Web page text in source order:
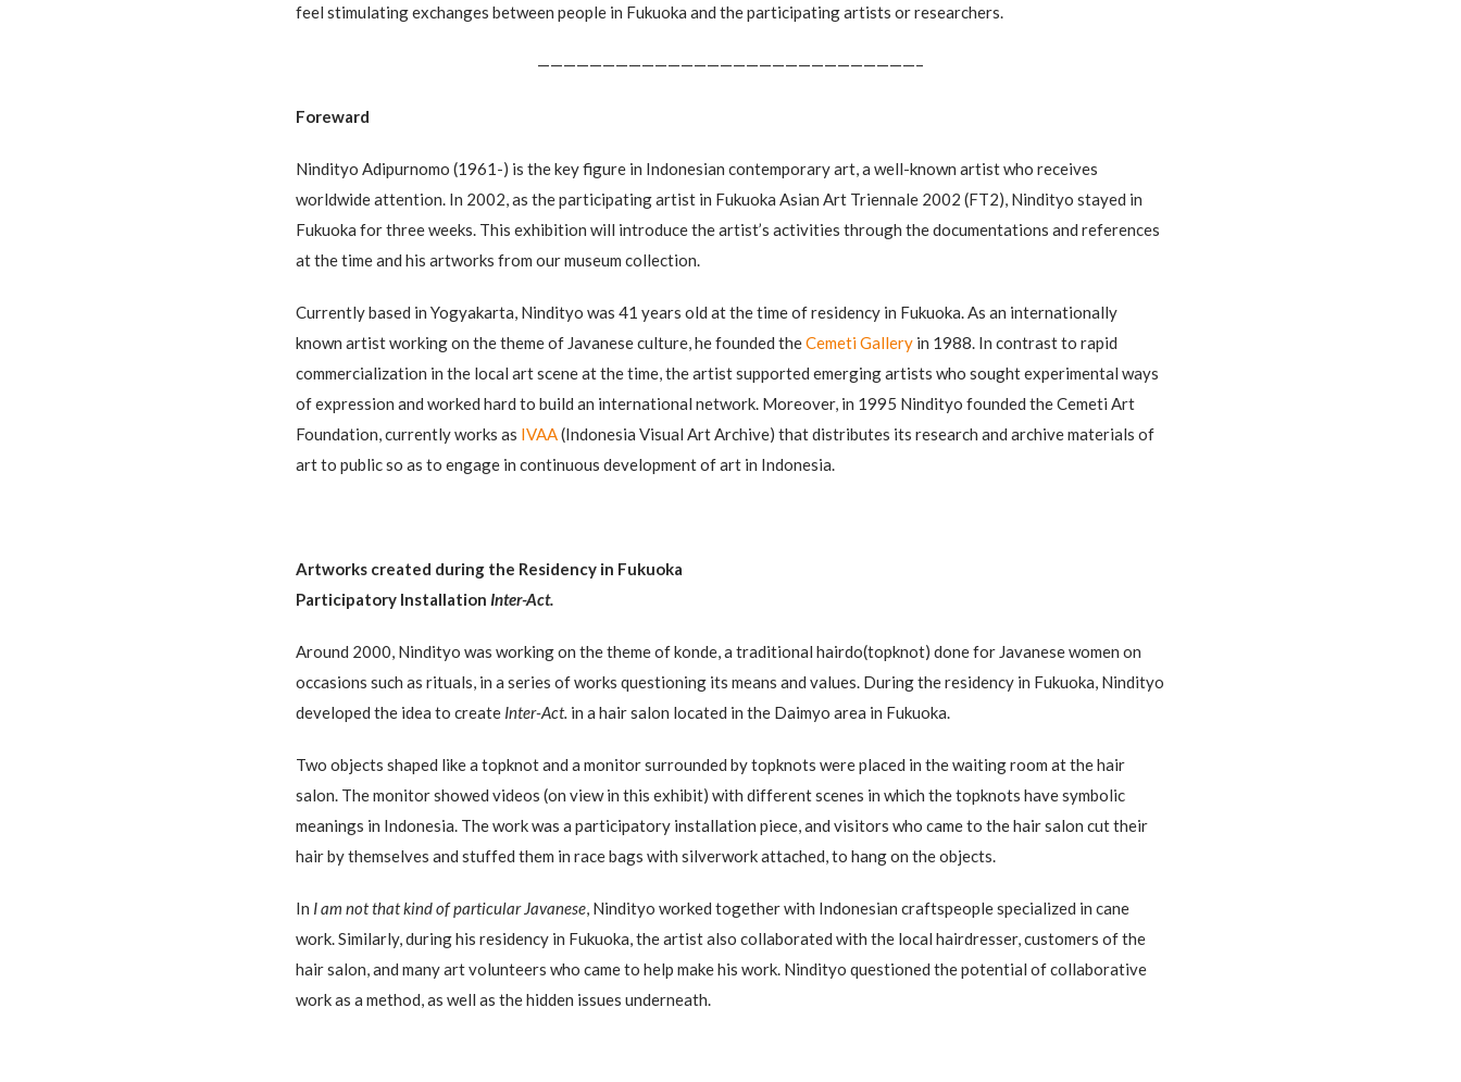
feel stimulating exchanges between people in Fukuoka and the participating artists or researchers.
—————————————————————————————–
Foreward
Nindityo Adipurnomo (1961-) is the key figure in Indonesian contemporary art, a well-known artist who receives
worldwide attention. In 2002, as the participating artist in Fukuoka Asian Art Triennale 2002 (FT2), Nindityo stayed in
Fukuoka for three weeks. This exhibition will introduce the artist’s activities through the documentations and references
at the time and his artworks from our museum collection.
Currently based in Yogyakarta, Nindityo was 41 years old at the time of residency in Fukuoka. As an internationally
known artist working on the theme of Javanese culture, he founded theCemeti Gallery in 1988. In contrast to rapid
commercialization in the local art scene at the time, the artist supported emerging artists who sought experimental ways
of expression and worked hard to build an international network. Moreover, in 1995 Nindityo founded the Cemeti Art
Foundation, currently works as IVAA(Indonesia Visual Art Archive) that distributes its research and archive materials of
art to public so as to engage in continuous development of art in Indonesia.
Artworks created during the Residency in Fukuoka
Participatory Installation Inter-Act.
Around 2000, Nindityo was working on the theme of konde, a traditional hairdo(topknot) done for Javanese women on
occasions such as rituals, in a series of works questioning its means and values. During the residency in Fukuoka, Nindityo
developed the idea to create Inter-Act. in a hair salon located in the Daimyo area in Fukuoka.
Two objects shaped like a topknot and a monitor surrounded by topknots were placed in the waiting room at the hair
salon. The monitor showed videos (on view in this exhibit) with different scenes in which the topknots have symbolic
meanings in Indonesia. The work was a participatory installation piece, and visitors who came to the hair salon cut their
hair by themselves and stuffed them in race bags with silverwork attached, to hang on the objects.
In I am not that kind of particular Javanese, Nindityo worked together with Indonesian craftspeople specialized in cane
work. Similarly, during his residency in Fukuoka, the artist also collaborated with the local hairdresser, customers of the
hair salon, and many art volunteers who came to help make his work. Nindityo questioned the potential of collaborative
work as a method, as well as the hidden issues underneath.